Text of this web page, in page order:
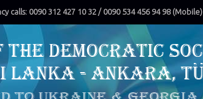
calls: 0090 312 427 10 32 / 0090 534 456 94 98 (Mobile)